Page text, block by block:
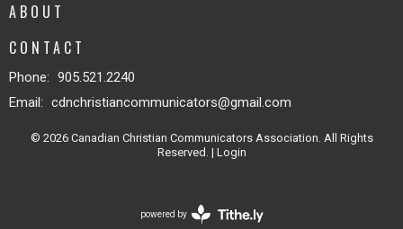
ABOUT
CONTACT
Phone: 905.521.2240
Email: cdnchristiancommunicators@gmail.com
© 2026 Canadian Christian Communicators Association. All Rights
Reserved. | Login
powered by
Website